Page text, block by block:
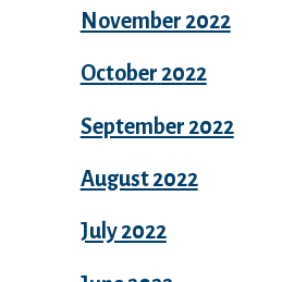
November 2022
October 2022
September 2022
August 2022
July 2022